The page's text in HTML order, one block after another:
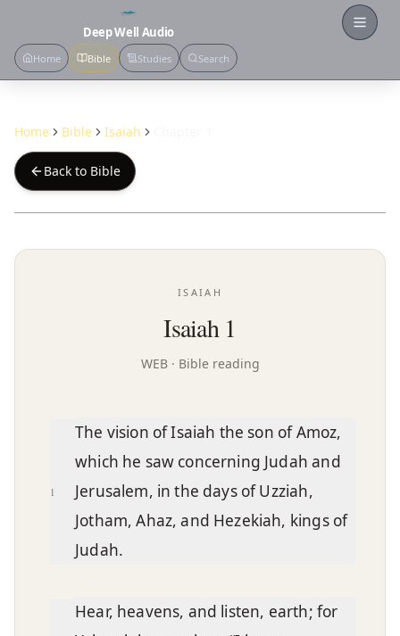
Deep Well Audio
Home Bible Studies Search
Home Bible Isaiah
Back to Bible
ISAIAH
Isaiah 1
WEB· Bible reading
Chapter text
1
The vision of Isaiah the son of Amoz,
which he saw concerning Judah and
Jerusalem, in the days of Uzziah,
Jotham, Ahaz, and Hezekiah, kings of
Judah.
Hear, heavens, and listen, earth; for